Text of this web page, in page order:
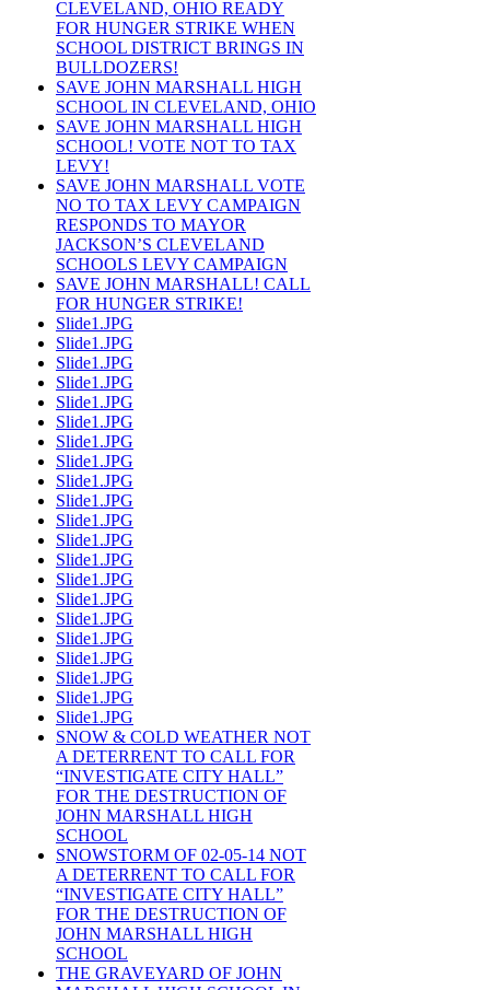
CLEVELAND, OHIO READY
FOR HUNGER STRIKE WHEN
SCHOOL DISTRICT BRINGS IN
BULLDOZERS!
SAVE JOHN MARSHALL HIGH
SCHOOL IN CLEVELAND, OHIO
SAVE JOHN MARSHALL HIGH
SCHOOL! VOTE NOT TO TAX
LEVY!
SAVE JOHN MARSHALL VOTE
NO TO TAX LEVY CAMPAIGN
RESPONDS TO MAYOR
JACKSON’S CLEVELAND
SCHOOLS LEVY CAMPAIGN
SAVE JOHN MARSHALL! CALL
FOR HUNGER STRIKE!
Slide1.JPG
Slide1.JPG
Slide1.JPG
Slide1.JPG
Slide1.JPG
Slide1.JPG
Slide1.JPG
Slide1.JPG
Slide1.JPG
Slide1.JPG
Slide1.JPG
Slide1.JPG
Slide1.JPG
Slide1.JPG
Slide1.JPG
Slide1.JPG
Slide1.JPG
Slide1.JPG
Slide1.JPG
Slide1.JPG
Slide1.JPG
SNOW & COLD WEATHER NOT
A DETERRENT TO CALL FOR
“INVESTIGATE CITY HALL”
FOR THE DESTRUCTION OF
JOHN MARSHALL HIGH
SCHOOL
SNOWSTORM OF 02-05-14 NOT
A DETERRENT TO CALL FOR
“INVESTIGATE CITY HALL”
FOR THE DESTRUCTION OF
JOHN MARSHALL HIGH
SCHOOL
THE GRAVEYARD OF JOHN